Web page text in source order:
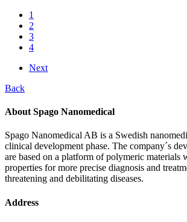
1
2
3
4
Next
Back
About Spago Nanomedical
Spago Nanomedical AB is a Swedish
clinical development phase. The company´s
are based on a platform of polymeric materials
properties for more precise diagnosis and
threatening and debilitating diseases.
Address